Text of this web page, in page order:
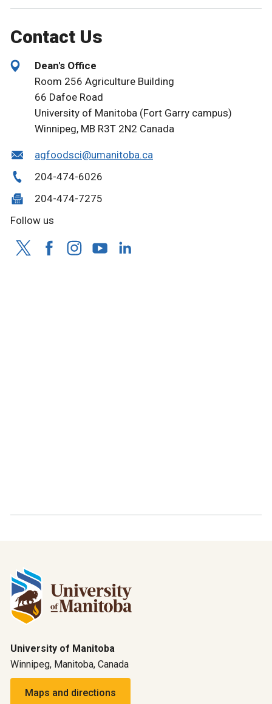
Contact Us
Dean's Office
Room 256 Agriculture Building
66 Dafoe Road
University of Manitoba (Fort Garry campus)
Winnipeg, MB R3T 2N2 Canada
agfoodsci@umanitoba.ca
204-474-6026
204-474-7275
Follow us
University of Manitoba
Winnipeg, Manitoba, Canada
Maps and directions